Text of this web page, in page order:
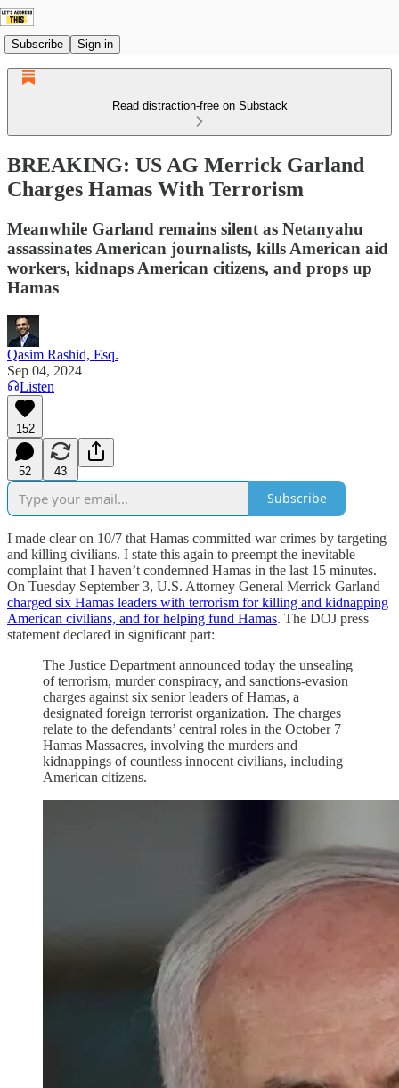
Subscribe Sign in
Read distraction-free on Substack
BREAKING: US AG Merrick Garland
Charges Hamas With Terrorism
Meanwhile Garland remains silent as Netanyahu
assassinates American journalists, kills American aid
workers, kidnaps American citizens, and props up
Hamas
Qasim Rashid, Esq.
Sep 04, 2024
Listen
152
52 43
Subscribe
I made clear on 10/7 that Hamas committed war crimes by targeting
and killing civilians. I state this again to preempt the inevitable
complaint that I haven’t condemned Hamas in the last 15 minutes.
On Tuesday September 3, U.S. Attorney General Merrick Garland
charged six Hamas leaders with terrorism for killing and kidnapping
American civilians, and for helping fund Hamas. The DOJ press
statement declared in significant part:
The Justice Department announced today the unsealing
of terrorism, murder conspiracy, and sanctions-evasion
charges against six senior leaders of Hamas, a
designated foreign terrorist organization. The charges
relate to the defendants’ central roles in the October 7
Hamas Massacres, involving the murders and
kidnappings of countless innocent civilians, including
American citizens.